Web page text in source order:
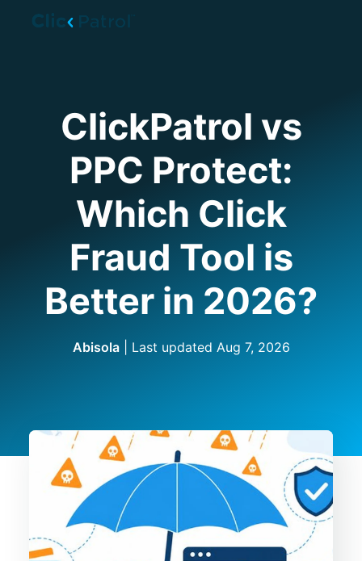
ClickPatrol vs
PPC Protect:
Which Click
Fraud Tool is
Better in 2026?
Abisola| Last updated Aug 7, 2026